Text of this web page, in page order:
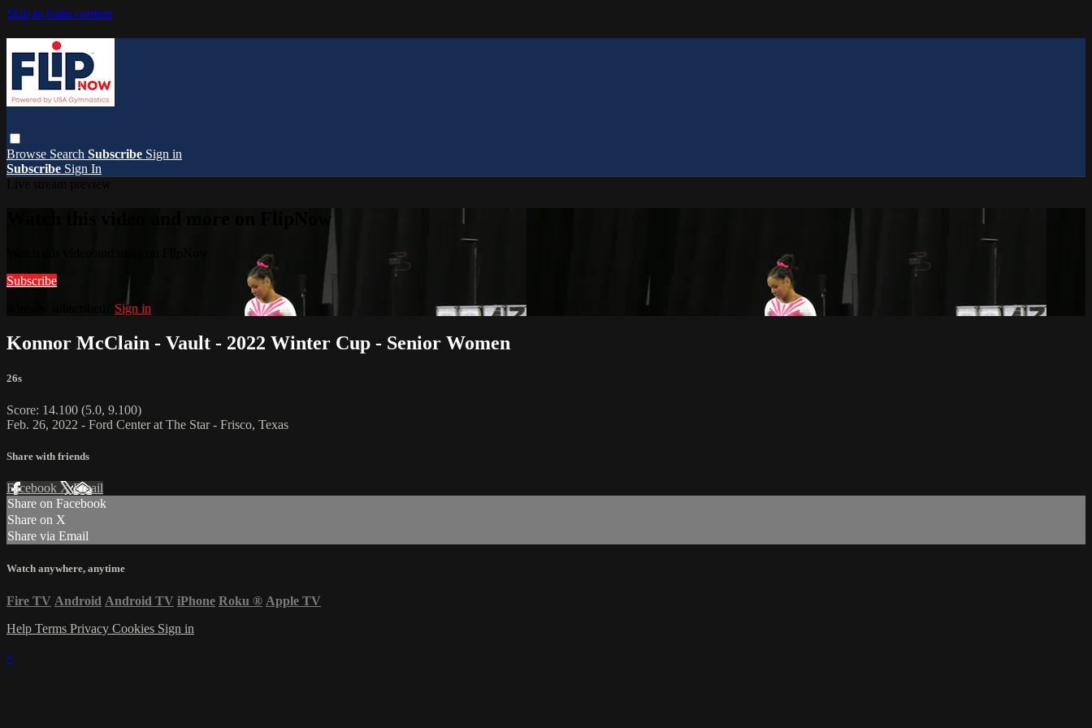
Skip to main content
Browse Search Subscribe Sign in
Subscribe Sign In
Watch this video and more on FlipNow
Subscribe
Sign in
Konnor McClain - Vault - 2022 Winter Cup - Senior Women
26s
Score: 14.100 (5.0, 9.100)
Feb. 26, 2022 - Ford Center at The Star - Frisco, Texas
Share with friends
Facebook XEmail
Share on Facebook
Share on X
Share via Email
Watch anywhere, anytime
Fire TV Android Android TV iPhone Roku ® Apple TV
Help Terms Privacy Cookies Sign in
×